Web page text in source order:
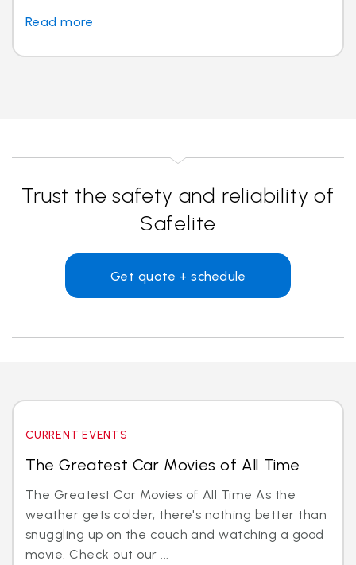
Read more
Trust the safety and reliability of
Safelite
Get quote + schedule
CURRENT EVENTS
The Greatest Car Movies of All Time
The Greatest Car Movies of All Time As the
weather gets colder, there's nothing better than
snuggling up on the couch and watching a good
movie. Check out our ...